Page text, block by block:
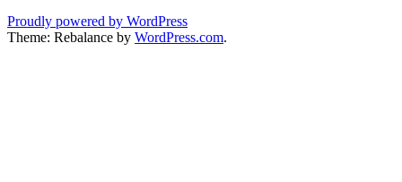
Proudly powered by WordPress
Theme: Rebalance by WordPress.com.